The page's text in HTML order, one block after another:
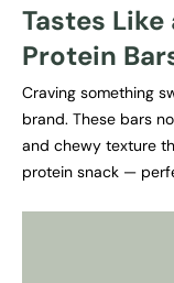
Tastes Like
Protein
Craving something
brand. These bars
and chewy texture
protein snack —